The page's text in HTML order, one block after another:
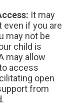
: It may
even if you are
may not be
child is
may allow
access
open
from